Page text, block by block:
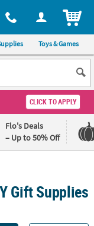
at 1-800-875-8480
Toys & Games
CLICK TO APPLY
Flo's Deals
– Up to 50% Off
Gift Supplies